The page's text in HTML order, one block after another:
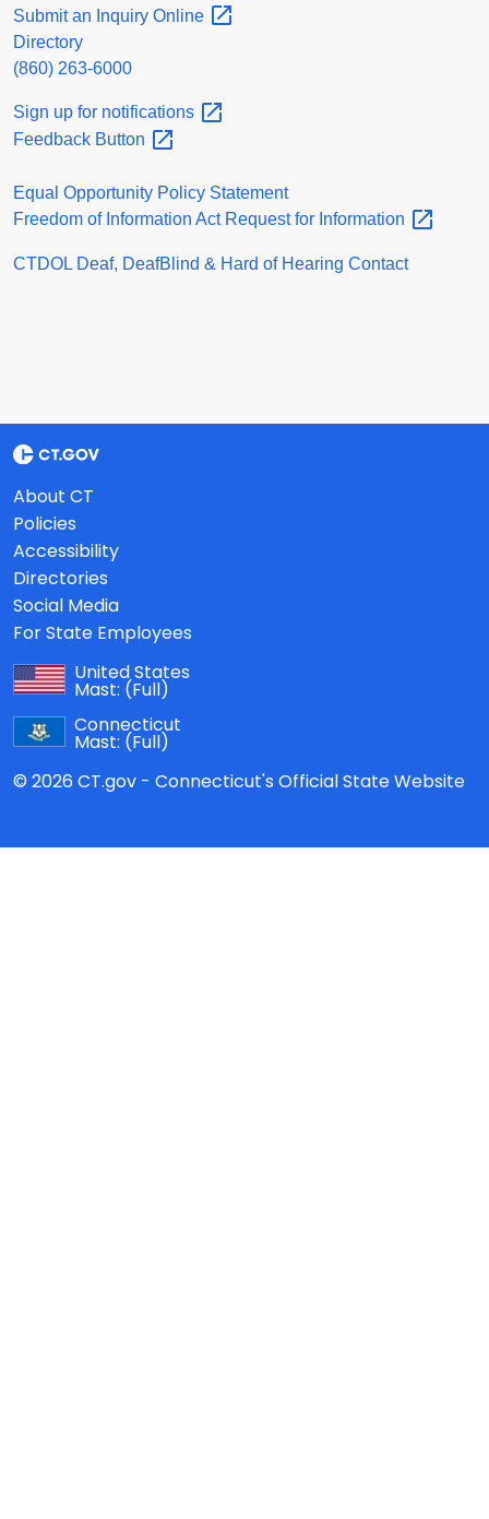
Submit an Inquiry Online
Directory
(860) 263-6000
Sign up for notifications
Feedback Button
Equal Opportunity Policy Statement
Freedom of Information Act Request for Information
CTDOL Deaf, DeafBlind & Hard of Hearing Contact
About CT
Policies
Accessibility
Directories
Social Media
For State Employees
United States
Mast: (Full)
Connecticut
Mast: (Full)
© 2026 CT.gov - Connecticut's Official State Website